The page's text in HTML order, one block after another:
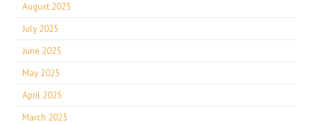
August 2025
July 2025
June 2025
May 2025
April 2025
March 2025